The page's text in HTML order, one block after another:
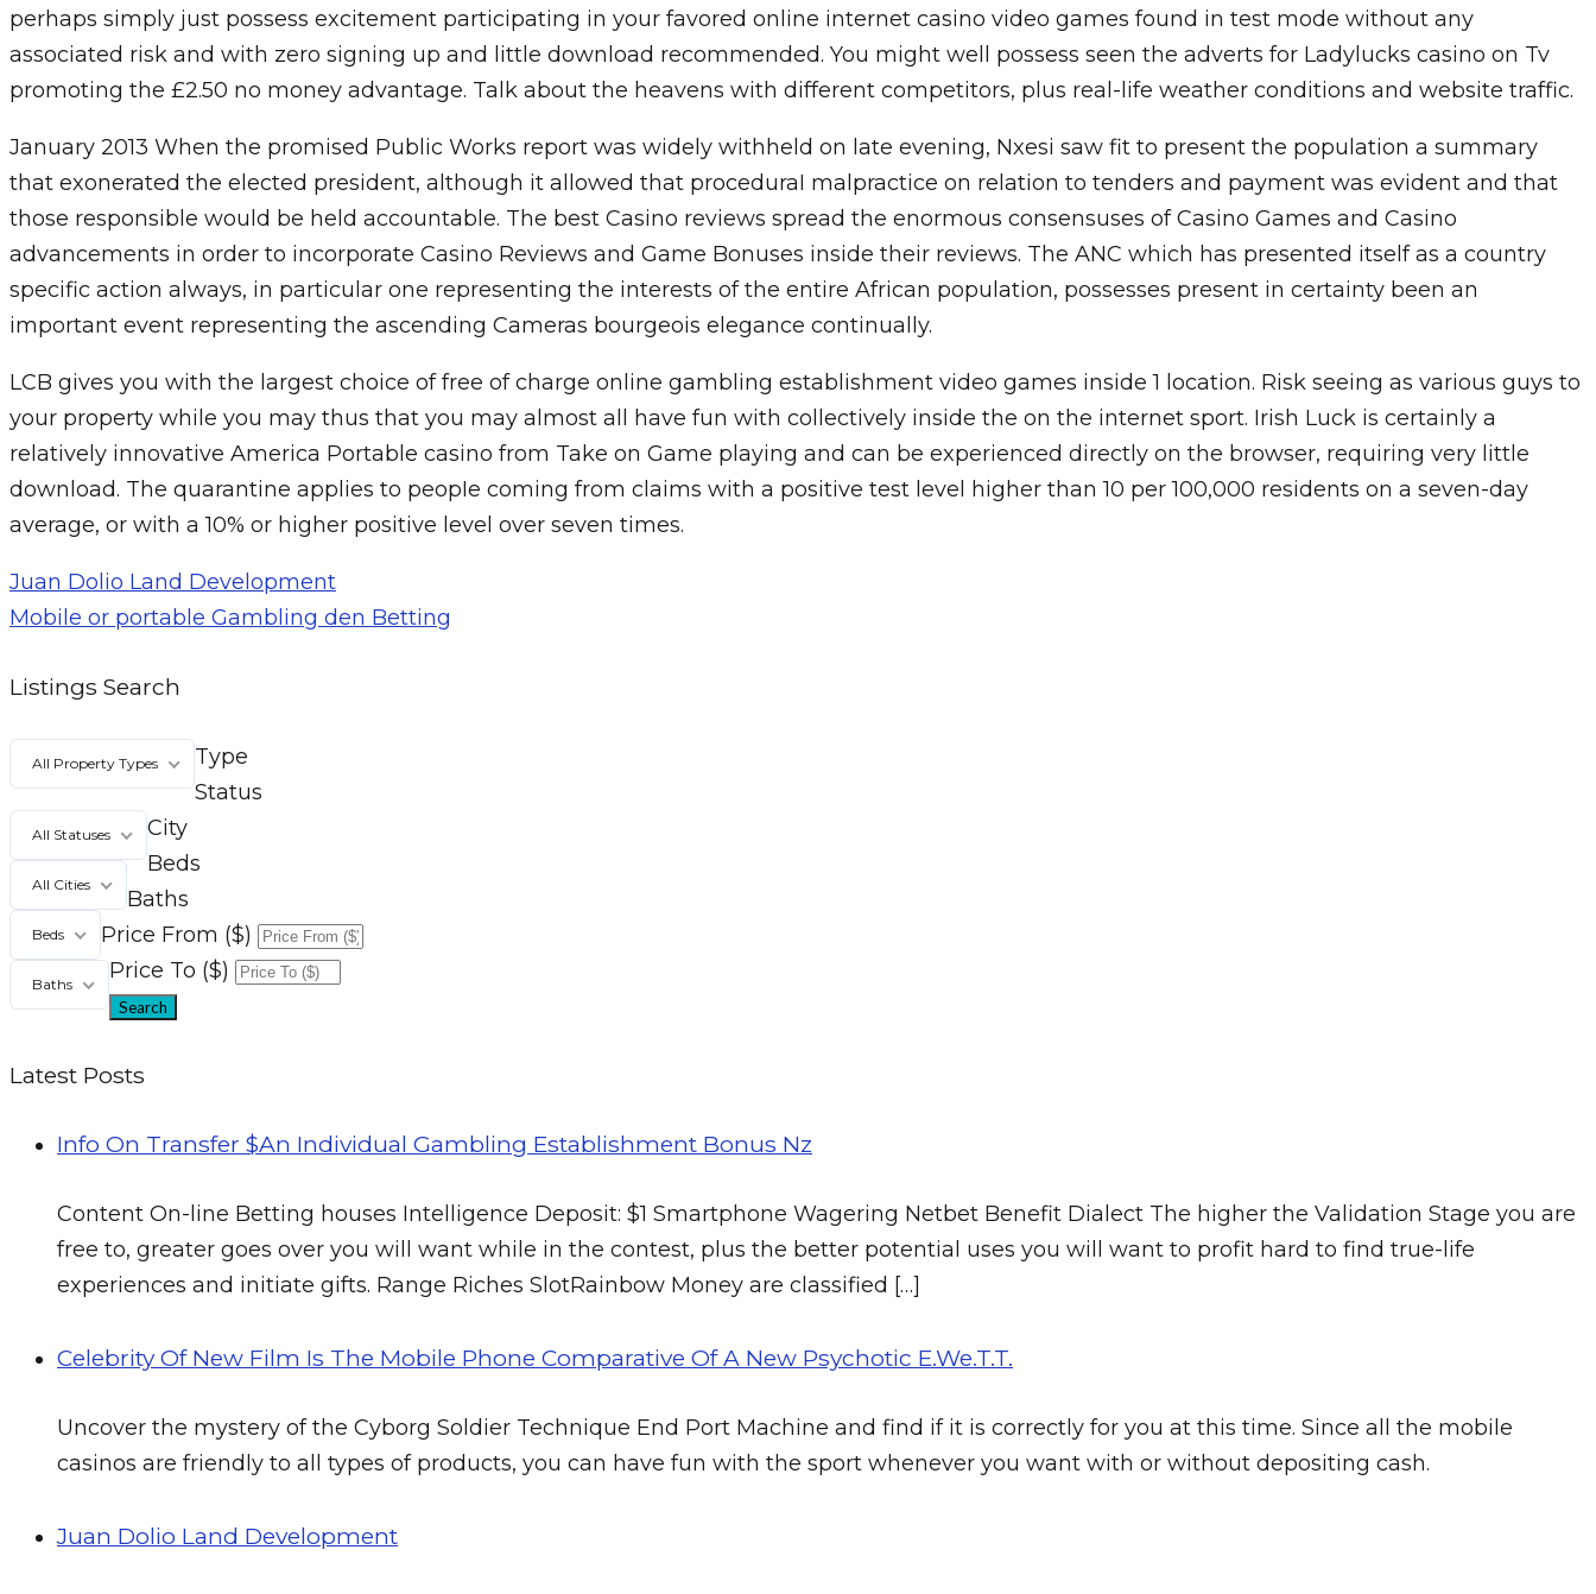
perhaps simply just possess excitement participating in your favored online internet casino video games found in test mode without any
associated risk and with zero signing up and little download recommended. You might well possess seen the adverts for Ladylucks casino on Tv
promoting the £2.50 no money advantage. Talk about the heavens with different competitors, plus real-life weather conditions and website traffic.
January 2013 When the promised Public Works report was widely withheld on late evening, Nxesi saw fit to present the population a summary
that exonerated the elected president, although it allowed that proceduraI malpractice on relation to tenders and payment was evident and that
those responsible would be held accountable. The best Casino reviews spread the enormous consensuses of Casino Games and Casino
advancements in order to incorporate Casino Reviews and Game Bonuses inside their reviews. The ANC which has presented itself as a country
specific action always, in particular one representing the interests of the entire African population, possesses present in certainty been an
important event representing the ascending Cameras bourgeois elegance continually.
LCB gives you with the largest choice of free of charge online gambling establishment video games inside 1 location. Risk seeing as various guys to
your property while you may thus that you may almost all have fun with collectively inside the on the internet sport. Irish Luck is certainly a
relatively innovative America Portable casino from Take on Game playing and can be experienced directly on the browser, requiring very little
download. The quarantine applies to peopIe coming from claims with a positive test level higher than 10 per 100,000 residents on a seven-day
average, or with a 10% or higher positive level over seven times.
Juan Dolio Land Development
Mobile or portable Gambling den Betting
Listings Search
Type
All Property Types
Status
All Statuses City
All Cities
Beds
Beds
Baths
Baths
Price From ($)
Price To ($)
Latest Posts
Info On Transfer $an Individual Gambling Establishment Bonus Nz
Content On-line Betting houses Intelligence Deposit: $1 Smartphone Wagering Netbet Benefit Dialect The higher the Validation Stage you are
free to, greater goes over you will want while in the contest, plus the better potential uses you will want to profit hard to find true-life
experiences and initiate gifts. Range Riches SlotRainbow Money are classified […]
Celebrity Of New Film Is The Mobile Phone Comparative Of A New Psychotic E.We.T.T.
Uncover the mystery of the Cyborg Soldier Technique End Port Machine and find if it is correctly for you at this time. Since all the mobile
casinos are friendly to all types of products, you can have fun with the sport whenever you want with or without depositing cash.
Juan Dolio Land Development